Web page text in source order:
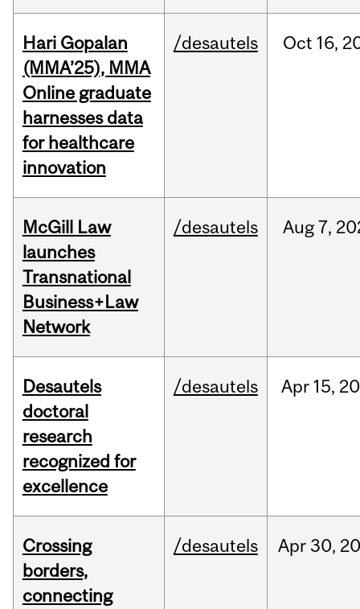
Hari Gopalan
(MMA’25), MMA
Online graduate
harnesses data
for healthcare
innovation
/desautels Oct 16,
McGill Law
launches
Transnational
Business+Law
Network
/desautels Aug7,
Desautels
doctoral
research
recognized for
excellence
/desautels Apr 15,
Crossing
borders,
connecting
/desautels Apr30,